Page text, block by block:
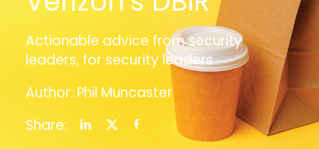
Actionable advice from security
leaders, for security leaders
Author: Phil Muncaster
Share: